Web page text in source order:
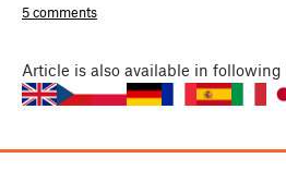
5 comments
Article is also available in